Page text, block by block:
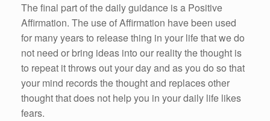
The final part of the daily guidance is a Positive
Affirmation. The use of Affirmation have been used
for many years to release thing in your life that we do
not need or bring ideas into our reality the thought is
to repeat it throws out your day and as you do so that
your mind records the thought and replaces other
thought that does not help you in your daily life likes
fears.